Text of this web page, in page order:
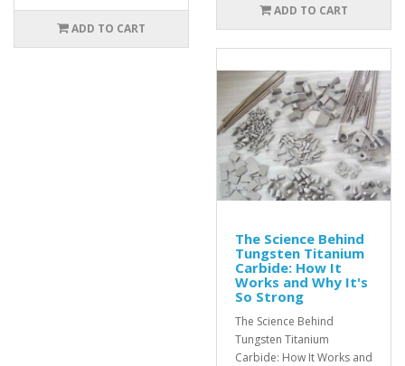
ADD TO CART
ADD TO CART
The Science Behind
Tungsten Titanium
Carbide: How It
Works and Why It's
So Strong
The Science Behind
Tungsten Titanium
Carbide: How It Works and